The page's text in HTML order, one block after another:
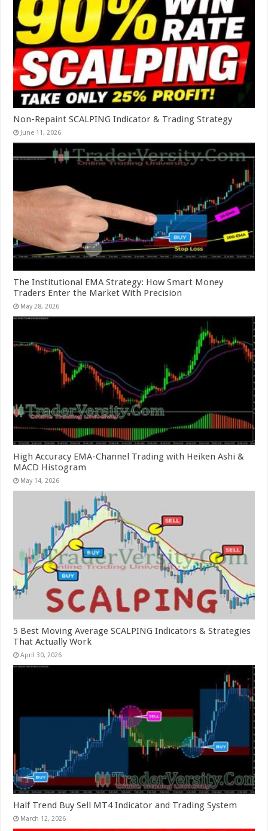
Non-Repaint SCALPING Indicator & Trading Strategy
June 11, 2026
The Institutional EMA Strategy: How Smart Money
Traders Enter the Market With Precision
May 28, 2026
High Accuracy EMA-Channel Trading with Heiken Ashi &
MACD Histogram
May 14, 2026
5 Best Moving Average SCALPING Indicators & Strategies
That Actually Work
April 30, 2026
Half Trend Buy Sell MT4 Indicator and Trading System
March 12, 2026